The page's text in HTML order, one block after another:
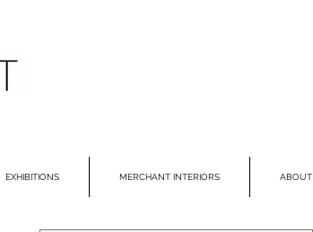
EXHIBITIONS MERCHANT INTERIORS ABOUT